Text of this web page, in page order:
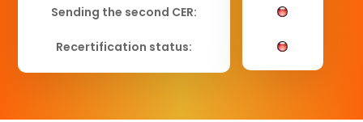
Sending the second CER:
Recertification status: